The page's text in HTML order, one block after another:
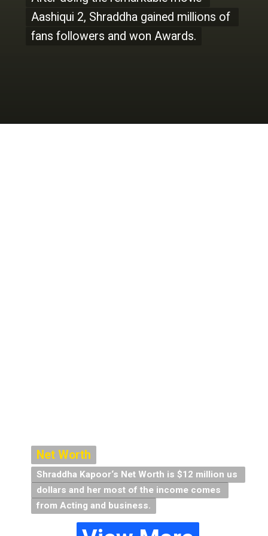
Aashiqui 2, Shraddha gained millions of
fans followers and won Awards.
Aashiqui 2, Shraddha gained millions of
fans followers and won Awards.
Net Worth
Net Worth
Shraddha Kapoor‘s Net Worth is $12 million us
dollars and her most of the income comes
from Acting and business.
Shraddha Kapoor‘s Net Worth is $12 million us
dollars and her most of the income comes
from Acting and business.